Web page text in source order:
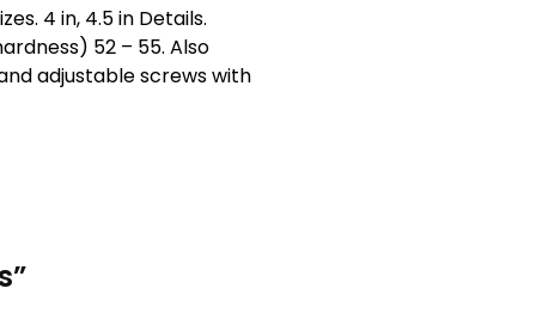
4 in, 4.5 in Details.
52 – 55. Also
adjustable screws with